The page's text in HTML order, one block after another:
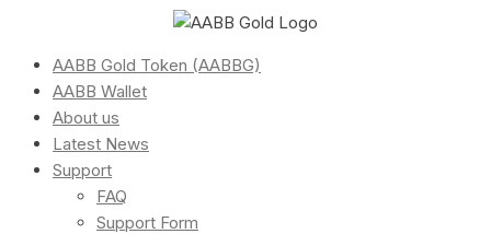
AABB Gold Token (AABBG)
AABB Wallet
About us
Latest News
Support
FAQ
Support Form